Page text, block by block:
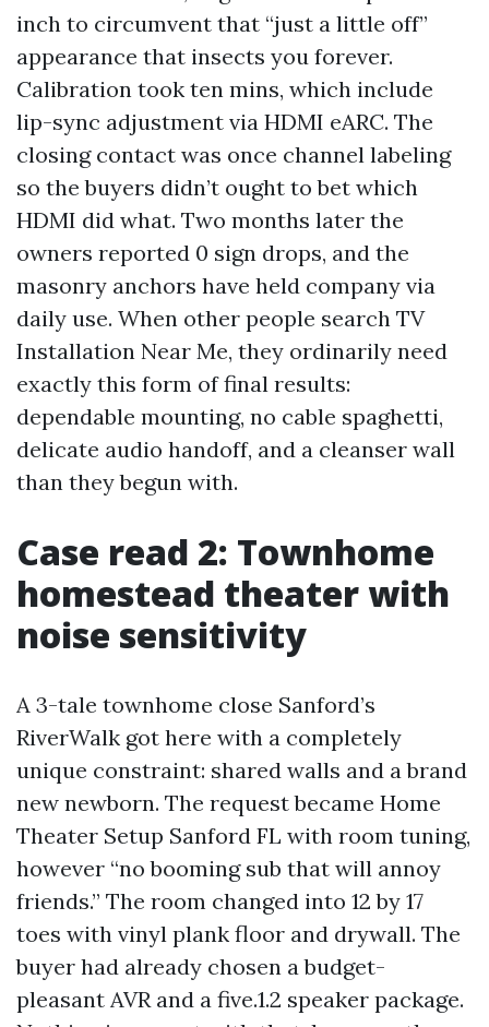
inch to circumvent that “just a little off”
appearance that insects you forever.
Calibration took ten mins, which include
lip-sync adjustment via HDMI eARC. The
closing contact was once channel labeling
so the buyers didn’t ought to bet which
HDMI did what. Two months later the
owners reported 0 sign drops, and the
masonry anchors have held company via
daily use. When other people search TV
Installation Near Me, they ordinarily need
exactly this form of final results:
dependable mounting, no cable spaghetti,
delicate audio handoff, and a cleanser wall
than they begun with.
Case read 2: Townhome
homestead theater with
noise sensitivity
A 3-tale townhome close Sanford’s
RiverWalk got here with a completely
unique constraint: shared walls and a brand
new newborn. The request became Home
Theater Setup Sanford FL with room tuning,
however “no booming sub that will annoy
friends.” The room changed into 12 by 17
toes with vinyl plank floor and drywall. The
buyer had already chosen a budget-
pleasant AVR and a five.1.2 speaker package.